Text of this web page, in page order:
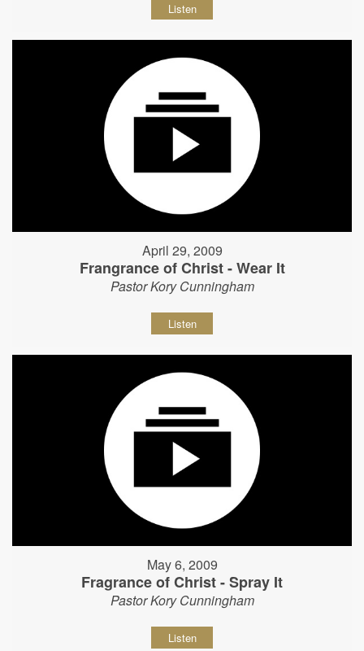
Listen
April 29, 2009
Frangrance of Christ - Wear It
Pastor Kory Cunningham
Listen
May 6, 2009
Fragrance of Christ - Spray It
Pastor Kory Cunningham
Listen